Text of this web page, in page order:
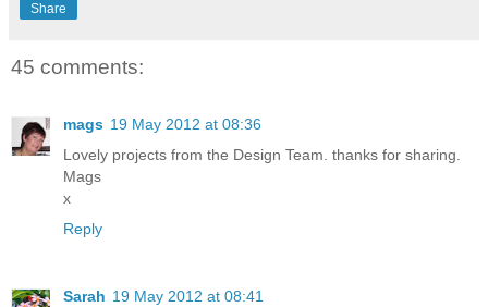
Share
45 comments:
mags 19 May 2012 at 08:36
Lovely projects from the Design Team. thanks for sharing.
Mags
x
Reply
Sarah 19 May 2012 at 08:41